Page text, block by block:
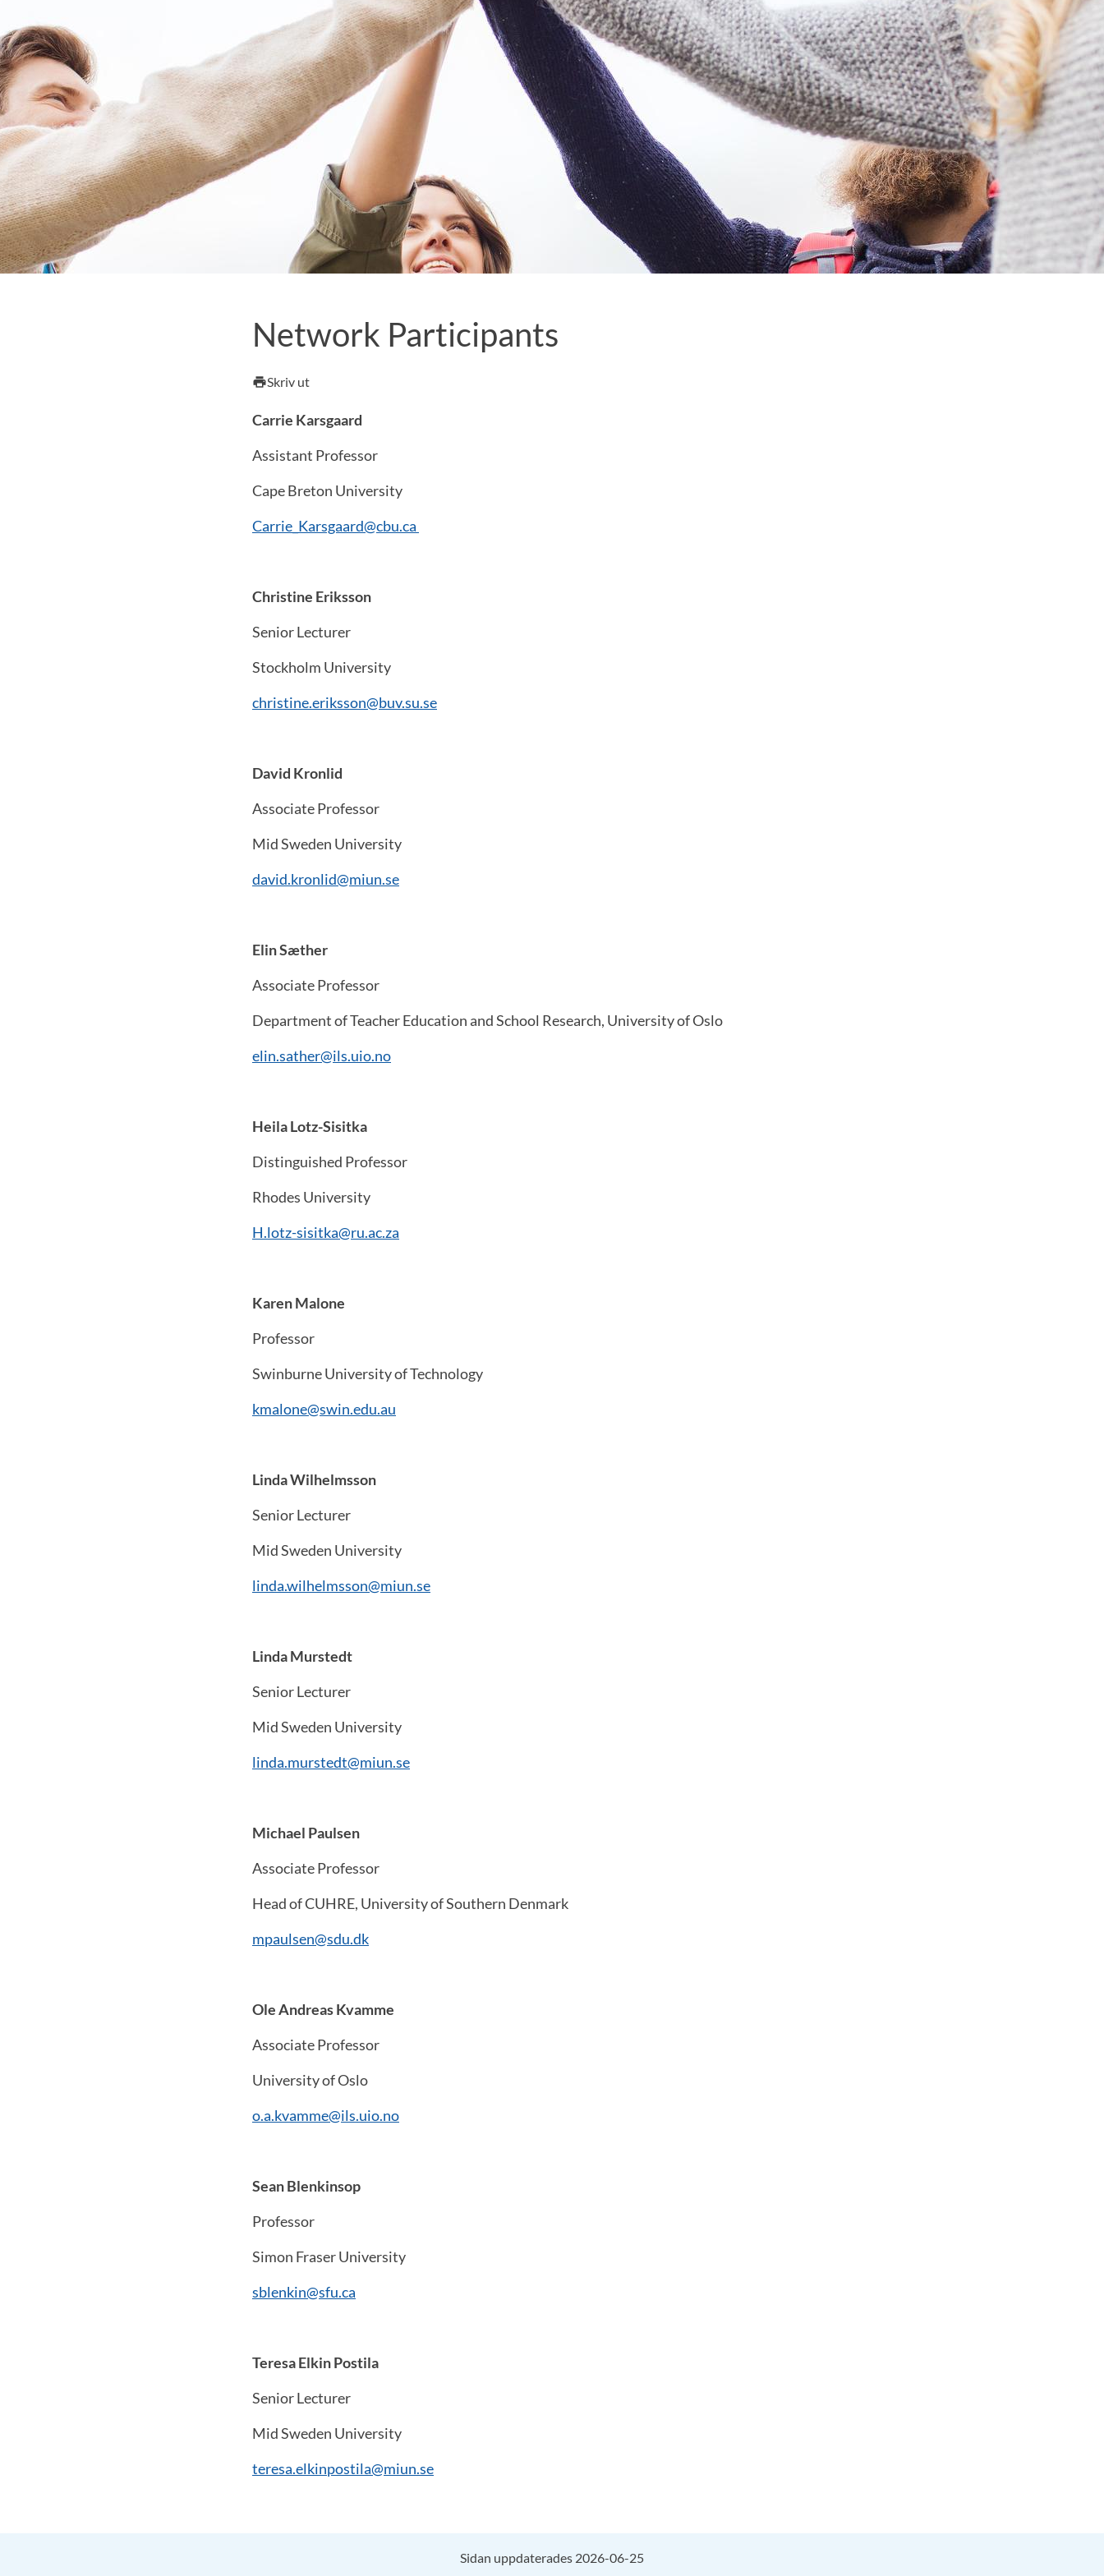
Network Participants
printSkriv ut
Carrie Karsgaard
Assistant Professor
Cape Breton University
Carrie_Karsgaard@cbu.ca
Christine Eriksson
Senior Lecturer
Stockholm University
christine.eriksson@buv.su.se
David Kronlid
Associate Professor
Mid Sweden University
david.kronlid@miun.se
Elin Sæther
Associate Professor
Department of Teacher Education and School Research, University of Oslo
elin.sather@ils.uio.no
Heila Lotz-Sisitka
Distinguished Professor
Rhodes University
H.lotz-sisitka@ru.ac.za
Karen Malone
Professor
Swinburne University of Technology
kmalone@swin.edu.au
Linda Wilhelmsson
Senior Lecturer
Mid Sweden University
linda.wilhelmsson@miun.se
Linda Murstedt
Senior Lecturer
Mid Sweden University
linda.murstedt@miun.se
Michael Paulsen
Associate Professor
Head of CUHRE, University of Southern Denmark
mpaulsen@sdu.dk
Ole Andreas Kvamme
Associate Professor
University of Oslo
o.a.kvamme@ils.uio.no
Sean Blenkinsop
Professor
Simon Fraser University
sblenkin@sfu.ca
Teresa Elkin Postila
Senior Lecturer
Mid Sweden University
teresa.elkinpostila@miun.se
Sidan uppdaterades 2026-06-25